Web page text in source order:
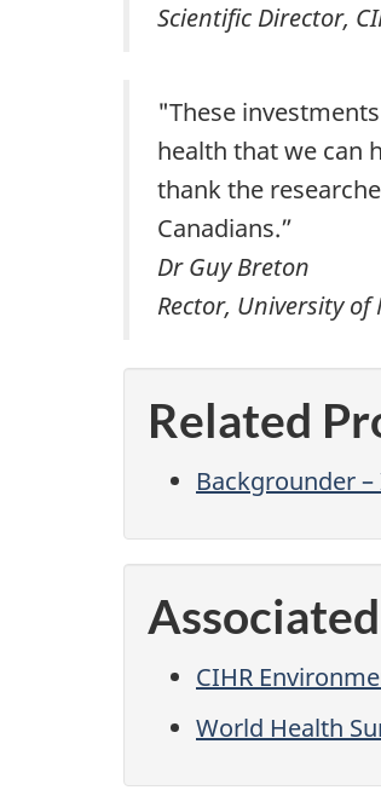
Scientific Director,
"These
health that we can
thank the
Canadians.”
Dr Guy Breton
Rector, University
Related
Backgrounder
CIHR
World Health